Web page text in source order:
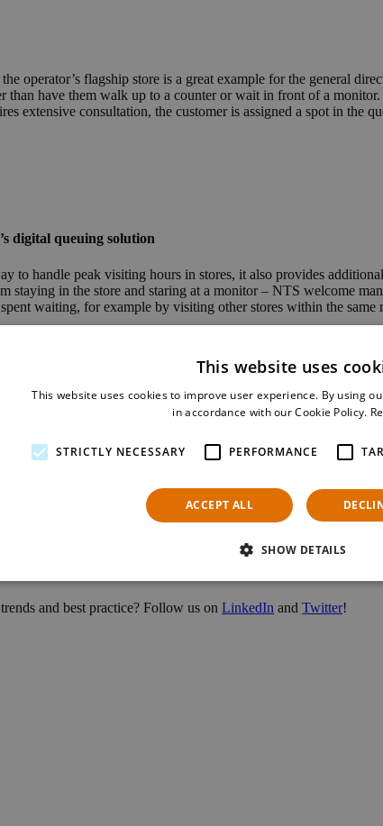
operator’s flagship store is a great example for the general
than have them walk up to a counter or wait in front of a
extensive consultation, the customer is assigned a spot in the
digital queuing solution
to handle peak visiting hours in stores, it also provides
staying in the store and staring at a monitor – NTS welcome
waiting, for example by visiting other stores within the same
situated in the Millennium City, one of Vienna’s most iconic
and best practice? Follow us on LinkedIn and Twitter!
This website uses
This website uses cookies to improve user experience. By using
in accordance with our Cookie Policy.
STRICTLY NECESSARY PERFORMANCE
ACCEPT ALL
SHOW DETAILS